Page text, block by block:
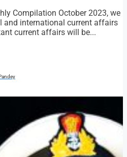
Compilation October 2023, we
and international current affairs
current affairs will be...